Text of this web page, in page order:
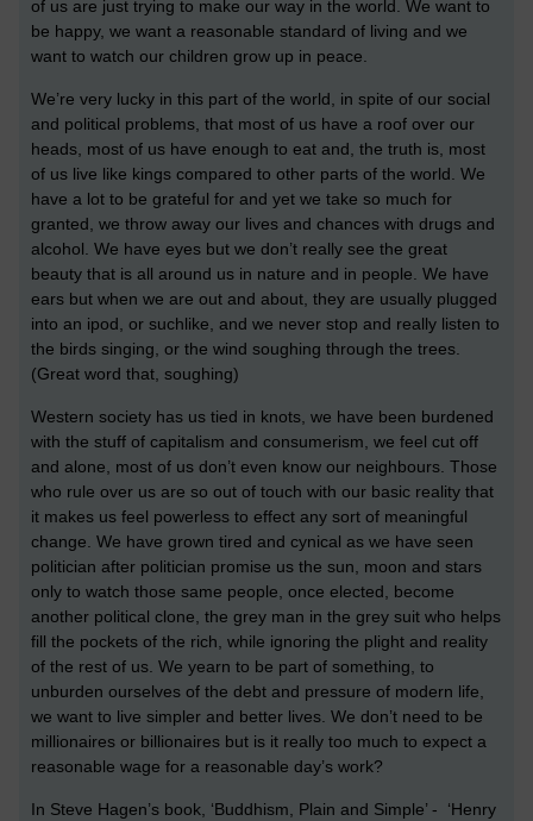
of us are just trying to make our way in the world. We want to
be happy, we want a reasonable standard of living and we
want to watch our children grow up in peace.
We’re very lucky in this part of the world, in spite of our social
and political problems, that most of us have a roof over our
heads, most of us have enough to eat and, the truth is, most
of us live like kings compared to other parts of the world. We
have a lot to be grateful for and yet we take so much for
granted, we throw away our lives and chances with drugs and
alcohol. We have eyes but we don’t really see the great
beauty that is all around us in nature and in people. We have
ears but when we are out and about, they are usually plugged
into an ipod, or suchlike, and we never stop and really listen to
the birds singing, or the wind soughing through the trees.
(Great word that, soughing)
Western society has us tied in knots, we have been burdened
with the stuff of capitalism and consumerism, we feel cut off
and alone, most of us don’t even know our neighbours. Those
who rule over us are so out of touch with our basic reality that
it makes us feel powerless to effect any sort of meaningful
change. We have grown tired and cynical as we have seen
politician after politician promise us the sun, moon and stars
only to watch those same people, once elected, become
another political clone, the grey man in the grey suit who helps
fill the pockets of the rich, while ignoring the plight and reality
of the rest of us. We yearn to be part of something, to
unburden ourselves of the debt and pressure of modern life,
we want to live simpler and better lives. We don’t need to be
millionaires or billionaires but is it really too much to expect a
reasonable wage for a reasonable day’s work?
In Steve Hagen’s book, ‘Buddhism, Plain and Simple’ - ‘Henry